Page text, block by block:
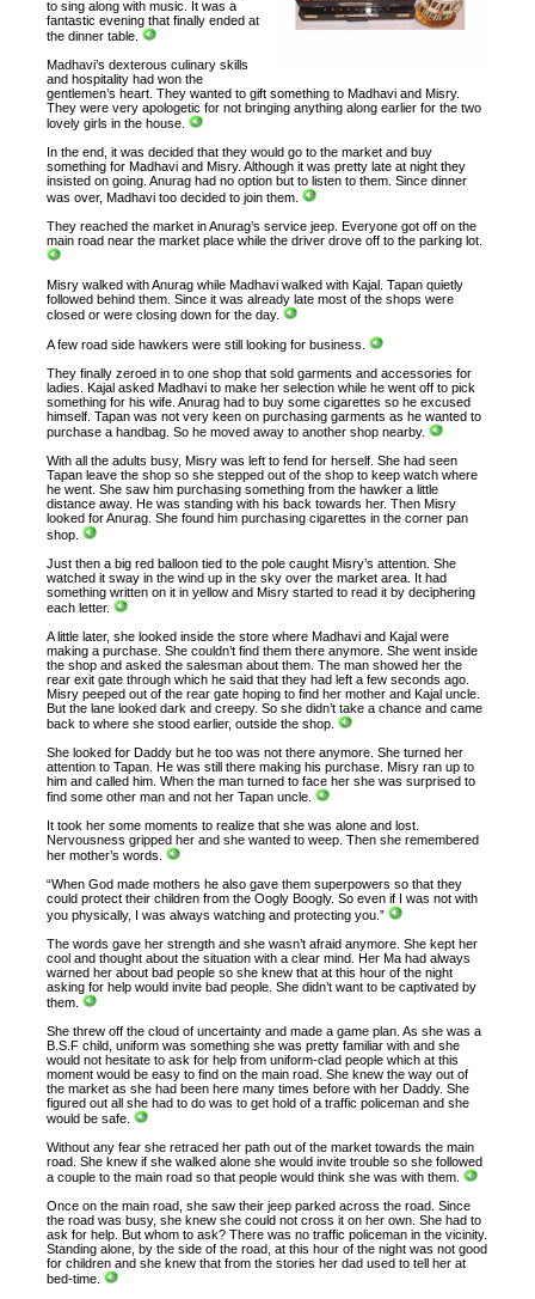
to sing along with music. It was a
fantastic evening that finally ended at
the dinner table.
Madhavi’s dexterous culinary skills
and hospitality had won the
gentlemen’s heart. They wanted to gift something to Madhavi and Misry.
They were very apologetic for not bringing anything along earlier for the two
lovely girls in the house.
In the end, it was decided that they would go to the market and buy
something for Madhavi and Misry. Although it was pretty late at night they
insisted on going. Anurag had no option but to listen to them. Since dinner
was over, Madhavi too decided to join them.
They reached the market in Anurag’s service jeep. Everyone got off on the
main road near the market place while the driver drove off to the parking lot.
Misry walked with Anurag while Madhavi walked with Kajal. Tapan quietly
followed behind them. Since it was already late most of the shops were
closed or were closing down for the day.
A few road side hawkers were still looking for business.
They finally zeroed in to one shop that sold garments and accessories for
ladies. Kajal asked Madhavi to make her selection while he went off to pick
something for his wife. Anurag had to buy some cigarettes so he excused
himself. Tapan was not very keen on purchasing garments as he wanted to
purchase a handbag. So he moved away to another shop nearby.
With all the adults busy, Misry was left to fend for herself. She had seen
Tapan leave the shop so she stepped out of the shop to keep watch where
he went. She saw him purchasing something from the hawker a little
distance away. He was standing with his back towards her. Then Misry
looked for Anurag. She found him purchasing cigarettes in the corner pan
shop.
Just then a big red balloon tied to the pole caught Misry’s attention. She
watched it sway in the wind up in the sky over the market area. It had
something written on it in yellow and Misry started to read it by deciphering
each letter.
A little later, she looked inside the store where Madhavi and Kajal were
making a purchase. She couldn’t find them there anymore. She went inside
the shop and asked the salesman about them. The man showed her the
rear exit gate through which he said that they had left a few seconds ago.
Misry peeped out of the rear gate hoping to find her mother and Kajal uncle.
But the lane looked dark and creepy. So she didn’t take a chance and came
back to where she stood earlier, outside the shop.
She looked for Daddy but he too was not there anymore. She turned her
attention to Tapan. He was still there making his purchase. Misry ran up to
him and called him. When the man turned to face her she was surprised to
find some other man and not her Tapan uncle.
It took her some moments to realize that she was alone and lost.
Nervousness gripped her and she wanted to weep. Then she remembered
her mother’s words.
“When God made mothers he also gave them superpowers so that they
could protect their children from the Oogly Boogly. So even if I was not with
you physically, I was always watching and protecting you.”
The words gave her strength and she wasn’t afraid anymore. She kept her
cool and thought about the situation with a clear mind. Her Ma had always
warned her about bad people so she knew that at this hour of the night
asking for help would invite bad people. She didn’t want to be captivated by
them.
She threw off the cloud of uncertainty and made a game plan. As she was a
B.S.F child, uniform was something she was pretty familiar with and she
would not hesitate to ask for help from uniform-clad people which at this
moment would be easy to find on the main road. She knew the way out of
the market as she had been here many times before with her Daddy. She
figured out all she had to do was to get hold of a traffic policeman and she
would be safe.
Without any fear she retraced her path out of the market towards the main
road. She knew if she walked alone she would invite trouble so she followed
a couple to the main road so that people would think she was with them.
Once on the main road, she saw their jeep parked across the road. Since
the road was busy, she knew she could not cross it on her own. She had to
ask for help. But whom to ask? There was no traffic policeman in the vicinity.
Standing alone, by the side of the road, at this hour of the night was not good
for children and she knew that from the stories her dad used to tell her at
bed-time.